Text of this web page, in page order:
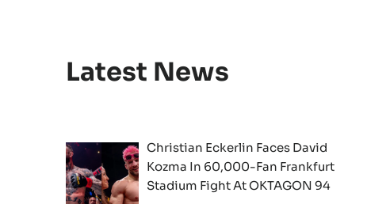
Latest News
Christian Eckerlin Faces David
Kozma In 60,000-Fan Frankfurt
Stadium Fight At OKTAGON 94